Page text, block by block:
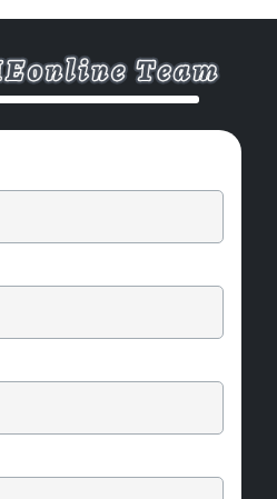
packaging of gifts,
industries.
patterns, materials